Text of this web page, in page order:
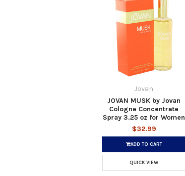
Jovan
JOVAN MUSK by Jovan
Cologne Concentrate
Spray 3.25 oz for Women
$32.99
ADD TO CART
QUICK VIEW